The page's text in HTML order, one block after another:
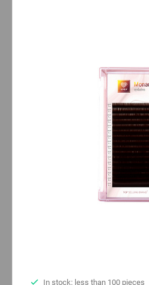
In stock: less than 100 pieces